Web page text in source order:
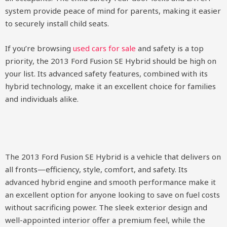
system provide peace of mind for parents, making it easier
to securely install child seats.
If you’re browsing used cars for sale and safety is a top
priority, the 2013 Ford Fusion SE Hybrid should be high on
your list. Its advanced safety features, combined with its
hybrid technology, make it an excellent choice for families
and individuals alike.
The 2013 Ford Fusion SE Hybrid is a vehicle that delivers on
all fronts—efficiency, style, comfort, and safety. Its
advanced hybrid engine and smooth performance make it
an excellent option for anyone looking to save on fuel costs
without sacrificing power. The sleek exterior design and
well-appointed interior offer a premium feel, while the